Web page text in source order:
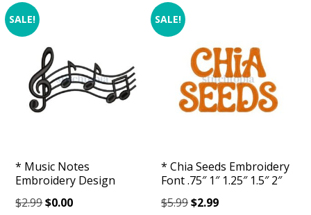
SALE!
* Music Notes
Embroidery Design
$2.99Original
$0.00Current
SALE!
* Chia Seeds Embroidery
Font .75″ 1″ 1.25″ 1.5″ 2″
$5.99Original
$2.99Current